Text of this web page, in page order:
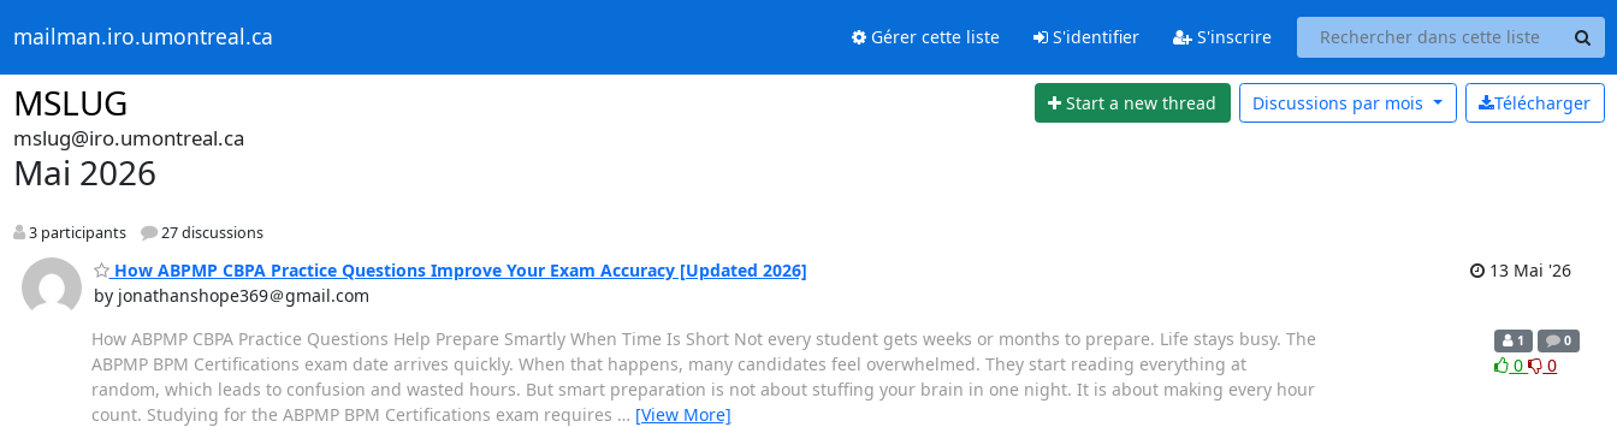
mailman.iro.umontreal.ca Gérer cette liste S'identifier S'inscrire
MSLUG Start a new thread Télécharger
Discussions par mois
mslug@iro.umontreal.ca
Mai 2026
3 participants 27 discussions
How ABPMP CBPA Practice Questions Improve Your Exam Accuracy [Updated 2026]
by jonathanshope369＠gmail.com
13 Mai '26
How ABPMP CBPA Practice Questions Help Prepare Smartly When Time Is Short Not every student gets weeks or months to prepare. Life stays busy. The
ABPMP BPM Certifications exam date arrives quickly. When that happens, many candidates feel overwhelmed. They start reading everything at
random, which leads to confusion and wasted hours. But smart preparation is not about stuffing your brain in one night. It is about making every hour
count. Studying for the ABPMP BPM Certifications exam requires … [View More]
1 0
0 0